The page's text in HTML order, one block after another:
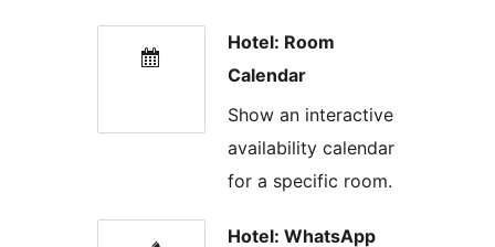
Hotel: Room
Calendar
Show an interactive
availability calendar
for a specific room.
Hotel: WhatsApp